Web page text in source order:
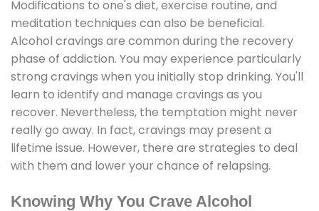
Modifications to one's diet, exercise routine, and
meditation techniques can also be beneficial.
Alcohol cravings are common during the recovery
phase of addiction. You may experience particularly
strong cravings when you initially stop drinking. You'll
learn to identify and manage cravings as you
recover. Nevertheless, the temptation might never
really go away. In fact, cravings may present a
lifetime issue. However, there are strategies to deal
with them and lower your chance of relapsing.
Knowing Why You Crave Alcohol